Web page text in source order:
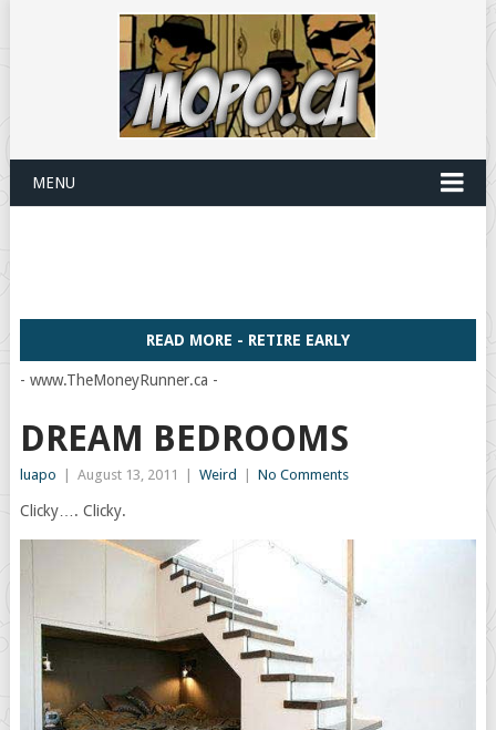
MENU
READ MORE - RETIRE EARLY
- www.TheMoneyRunner.ca -
DREAM BEDROOMS
luapo August 13, 2011 Weird No Comments
Clicky…. Clicky.